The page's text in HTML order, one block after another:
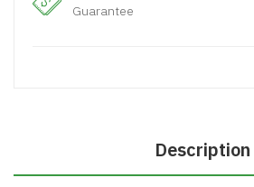
Guarantee
Description